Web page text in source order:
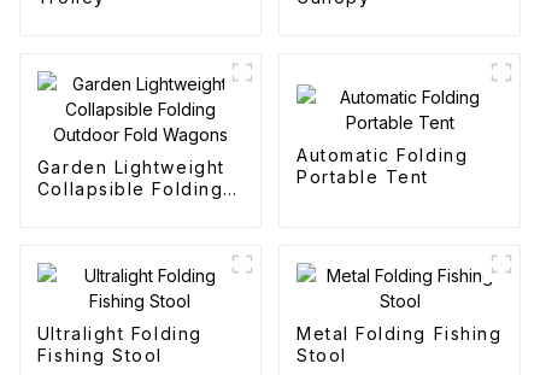
Garden Lightweight
Collapsible Folding
Automatic Folding
Portable Tent
Ultralight Folding
Fishing Stool
Metal Folding Fishing
Stool